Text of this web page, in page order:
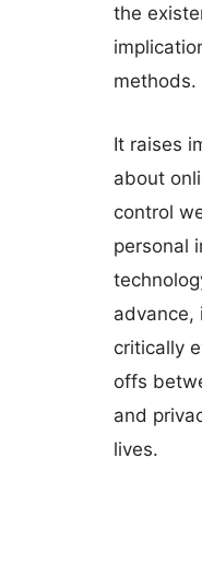
the
methods.
It raises
about
control
personal
advance,
critically
offs
and
lives.